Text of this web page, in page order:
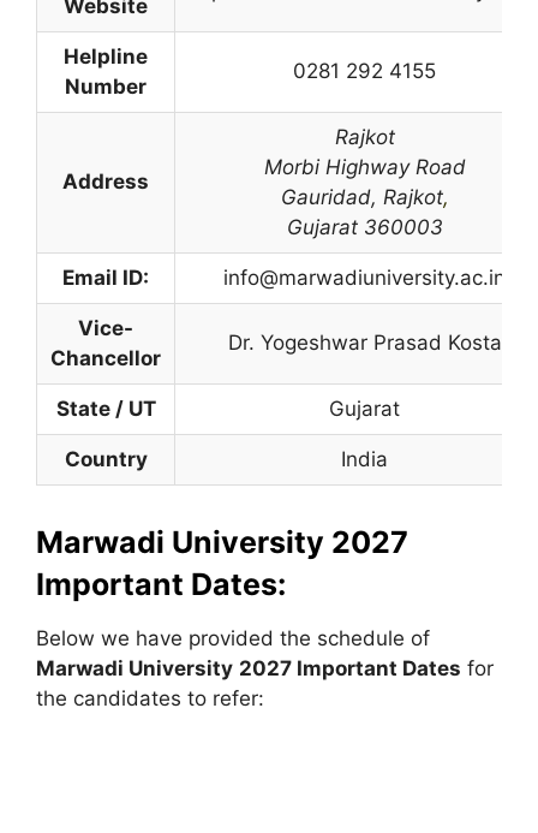
Website
Helpline
Number
0281 292 4155
Address
Rajkot
Morbi Highway Road
Gauridad, Rajkot,
Gujarat 360003
Email ID: info@marwadiuniversity.ac.in
Vice-
Chancellor
Dr. Yogeshwar Prasad Kosta
State / UT Gujarat
Country India
Marwadi University 2027
Important Dates:
Below we have provided the schedule of
Marwadi University 2027 Important Dates for
the candidates to refer: